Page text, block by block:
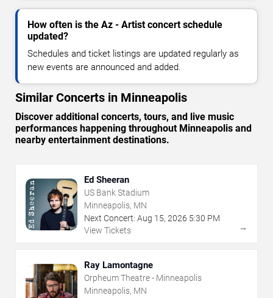
How often is the Az - Artist concert schedule
updated?
Schedules and ticket listings are updated regularly as
new events are announced and added.
Similar Concerts in Minneapolis
Discover additional concerts, tours, and live music
performances happening throughout Minneapolis and
nearby entertainment destinations.
Ed Sheeran
US Bank Stadium
Minneapolis, MN
Next Concert: Aug 15, 2026 5:30 PM
View Tickets
→
Ray Lamontagne
Orpheum Theatre - Minneapolis
Minneapolis, MN